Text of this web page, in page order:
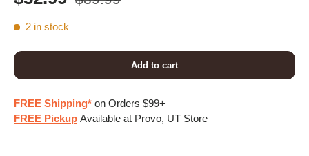
2 in stock
Add to cart
FREE Shipping* on Orders $99+
FREE Pickup Available at Provo, UT Store